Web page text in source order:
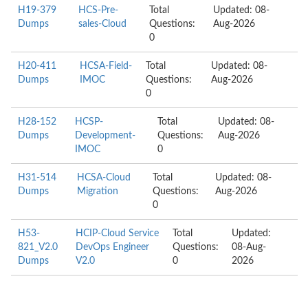
H19-379
Dumps
HCS-Pre-
sales-Cloud
Total
Questions:
0
Updated: 08-
Aug-2026
H20-411
Dumps
HCSA-Field-
IMOC
Total
Questions:
0
Updated: 08-
Aug-2026
H28-152
Dumps
HCSP-
Development-
IMOC
Total
Questions:
0
Updated: 08-
Aug-2026
H31-514
Dumps
HCSA-Cloud
Migration
Total
Questions:
0
Updated: 08-
Aug-2026
H53-
821_V2.0
Dumps
HCIP-Cloud Service
DevOps Engineer
V2.0
Total
Questions:
0
Updated:
08-Aug-
2026